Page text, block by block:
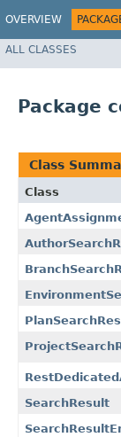
OVERVIEW
ALL CLASSES
Package
Class
Class
SearchResult